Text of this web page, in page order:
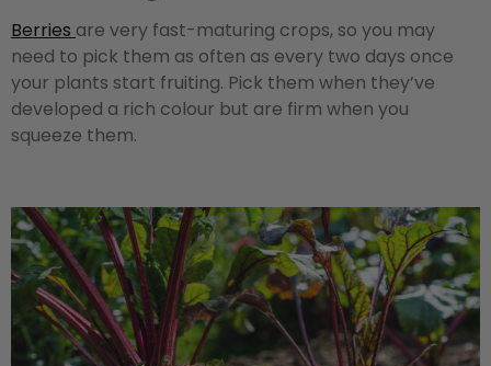
Berries are very fast-maturing crops, so you may
need to pick them as often as every two days once
your plants start fruiting. Pick them when they’ve
developed a rich colour but are firm when you
squeeze them.